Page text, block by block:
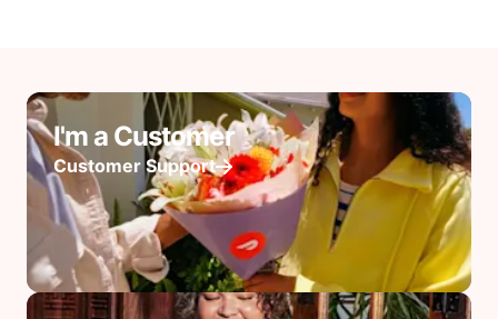
I'm a Customer
Customer Support